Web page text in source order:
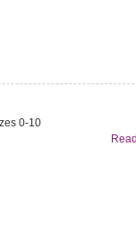
0-10